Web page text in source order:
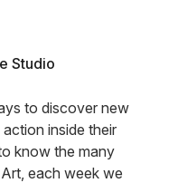
Studio
to discover new
inside their
know the many
each week we